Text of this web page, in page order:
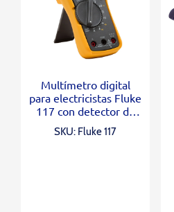
Multímetro digital
para electricistas Fluke
117 con detector de
voltaje sin contacto
SKU: Fluke 117